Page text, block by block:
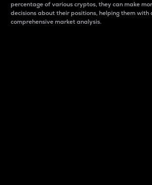
percentage of various cryptos, they can make
decisions about their positions, helping them with
comprehensive market analysis.